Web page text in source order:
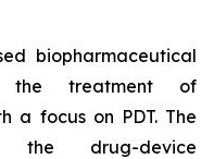
biopharmaceutical
the treatment of
a focus on PDT. The
the drug-device